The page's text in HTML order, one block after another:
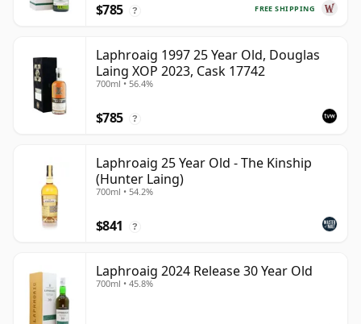
FREE SHIPPING
$785 ?
Laphroaig 1997 25 Year Old, Douglas
Laing XOP 2023, Cask 17742
700ml • 56.4%
$785 ?
Laphroaig 25 Year Old - The Kinship
(Hunter Laing)
700ml • 54.2%
$841 ?
Laphroaig 2024 Release 30 Year Old
700ml • 45.8%